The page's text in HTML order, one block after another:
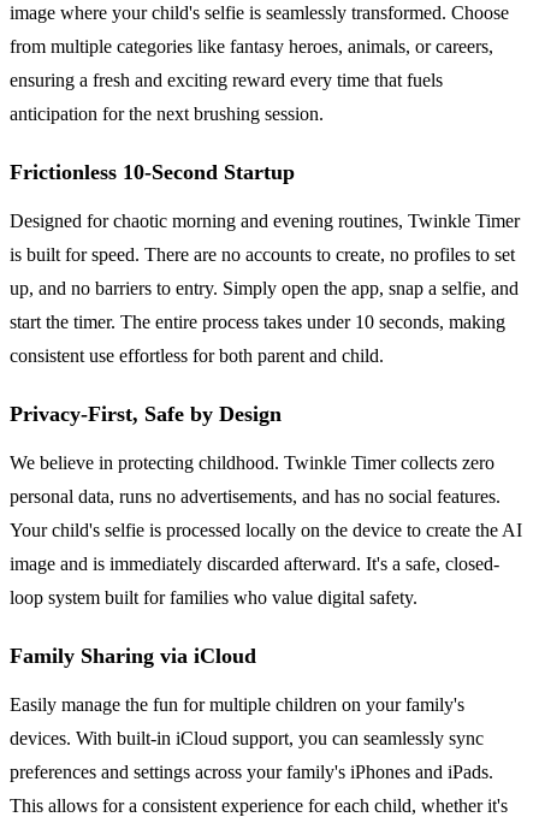
image where your child's selfie is seamlessly transformed. Choose
from multiple categories like fantasy heroes, animals, or careers,
ensuring a fresh and exciting reward every time that fuels
anticipation for the next brushing session.
Frictionless 10-Second Startup
Designed for chaotic morning and evening routines, Twinkle Timer
is built for speed. There are no accounts to create, no profiles to set
up, and no barriers to entry. Simply open the app, snap a selfie, and
start the timer. The entire process takes under 10 seconds, making
consistent use effortless for both parent and child.
Privacy-First, Safe by Design
We believe in protecting childhood. Twinkle Timer collects zero
personal data, runs no advertisements, and has no social features.
Your child's selfie is processed locally on the device to create the AI
image and is immediately discarded afterward. It's a safe, closed-
loop system built for families who value digital safety.
Family Sharing via iCloud
Easily manage the fun for multiple children on your family's
devices. With built-in iCloud support, you can seamlessly sync
preferences and settings across your family's iPhones and iPads.
This allows for a consistent experience for each child, whether it's